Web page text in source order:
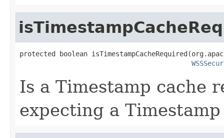
protected boolean
Is a Timestamp cache
expecting a Timestamp